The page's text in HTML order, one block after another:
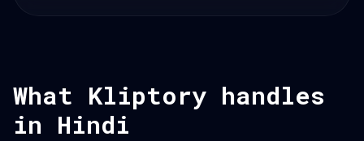
What Kliptory handles
in Hindi